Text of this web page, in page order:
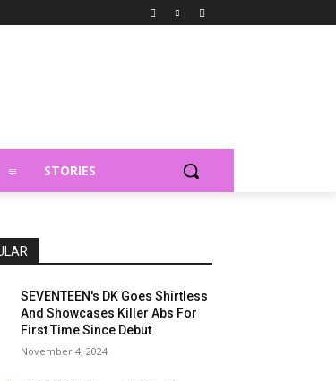
STORIES
SEVENTEEN's DK Goes Shirtless
And Showcases Killer Abs For
First Time Since Debut
November 4, 2024